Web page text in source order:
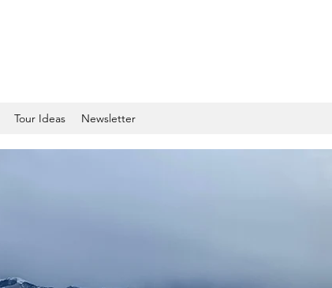
Tour Ideas Newsletter